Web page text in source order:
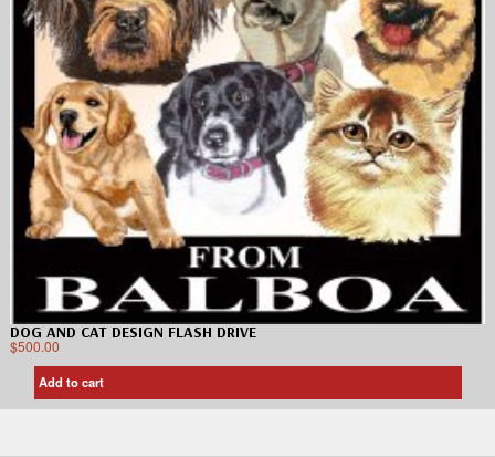
DOG AND CAT DESIGN FLASH DRIVE
$500.00
Add to cart